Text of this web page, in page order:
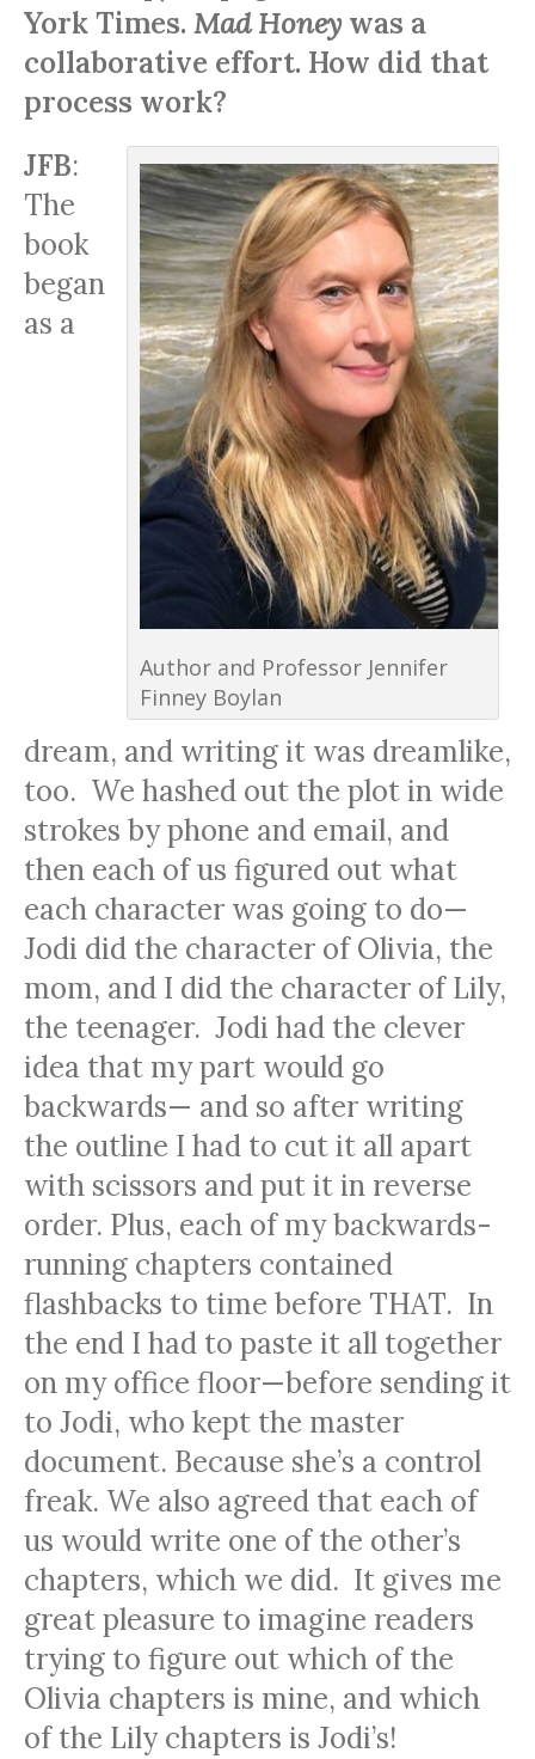
York Times. Mad Honey was a
collaborative effort. How did that
process work?
Author and Professor Jennifer
Finney Boylan
JFB:
The
book
began
as a
dream, and writing it was dreamlike,
too. We hashed out the plot in wide
strokes by phone and email, and
then each of us figured out what
each character was going to do—
Jodi did the character of Olivia, the
mom, and I did the character of Lily,
the teenager. Jodi had the clever
idea that my part would go
backwards— and so after writing
the outline I had to cut it all apart
with scissors and put it in reverse
order. Plus, each of my backwards-
running chapters contained
flashbacks to time before THAT. In
the end I had to paste it all together
on my office floor—before sending it
to Jodi, who kept the master
document. Because she’s a control
freak. We also agreed that each of
us would write one of the other’s
chapters, which we did. It gives me
great pleasure to imagine readers
trying to figure out which of the
Olivia chapters is mine, and which
of the Lily chapters is Jodi’s!